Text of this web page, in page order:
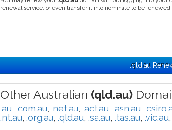
renewal service, or even transfer it into nominate to be renewed
.qld.au
Other Australian (qld.au)
.au, .com.au, .net.au, .act.au, .asn.au,
.nt.au, .org.au, .qld.au, .sa.au, .tas.au, .vic.au,